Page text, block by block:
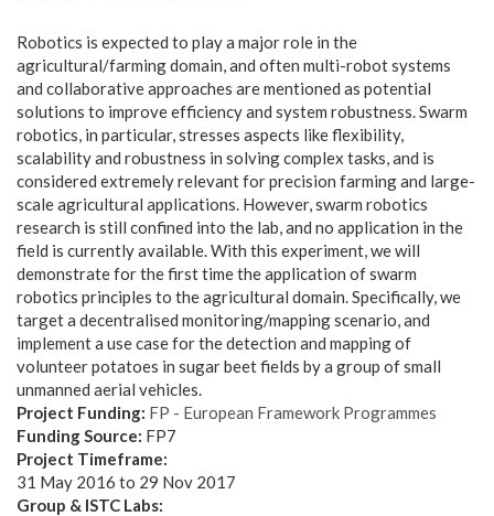
Robotics is expected to play a major role in the
agricultural/farming domain, and often multi-robot systems
and collaborative approaches are mentioned as potential
solutions to improve efficiency and system robustness. Swarm
robotics, in particular, stresses aspects like flexibility,
scalability and robustness in solving complex tasks, and is
considered extremely relevant for precision farming and large-
scale agricultural applications. However, swarm robotics
research is still confined into the lab, and no application in the
field is currently available. With this experiment, we will
demonstrate for the first time the application of swarm
robotics principles to the agricultural domain. Specifically, we
target a decentralised monitoring/mapping scenario, and
implement a use case for the detection and mapping of
volunteer potatoes in sugar beet fields by a group of small
unmanned aerial vehicles.
Project Funding: FP - European Framework Programmes
Funding Source: FP7
Project Timeframe:
31 May 2016 to 29 Nov 2017
Group & ISTC Labs: